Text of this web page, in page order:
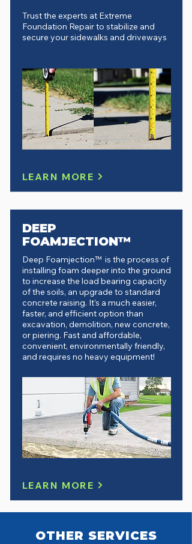
Trust the experts at Extreme
Foundation Repair to stabilize and
secure your sidewalks and driveways
LEARN MORE
DEEP
FOAMJECTION™
Deep Foamjection™ is the process of
installing foam deeper into the ground
to increase the load bearing capacity
of the soils, an upgrade to standard
concrete raising. It's a much easier,
faster, and efficient option than
excavation, demolition, new concrete,
or piering. Fast and affordable,
convenient, environmentally friendly,
and requires no heavy equipment!
LEARN MORE
OTHER SERVICES